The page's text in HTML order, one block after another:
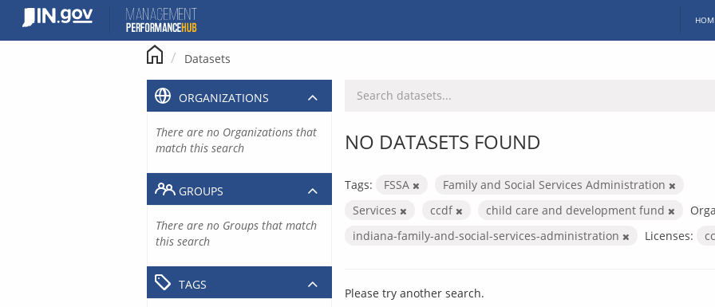
content
Datasets
NO DATASETS FOUND
Tags: FSSA
Family and Social Services Administration
Services
ccdf child care and development fund
indiana-family-and-social-services-administration
Licenses:
Please try another search.
ORGANIZATIONS
There are no Organizations that
match this search
GROUPS
There are no Groups that match
this search
TAGS